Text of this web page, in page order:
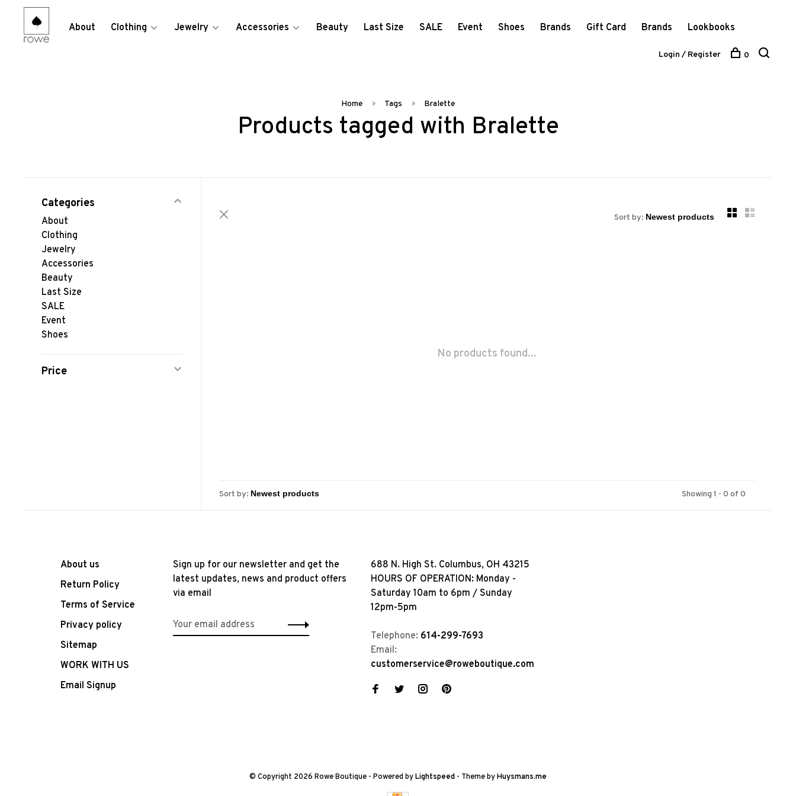
About Clothing Jewelry Accessories Beauty Last Size SALE Event Shoes Brands Gift Card Brands Lookbooks
Login / Register 0
Home Tags Bralette
Products tagged with Bralette
Categories
About
Clothing
Jewelry
Accessories
Beauty
Last Size
SALE
Event
Shoes
Price
Sort by:
No products found...
Sort by: Showing 1 - 0 of 0
About us
Return Policy
Terms of Service
Privacy policy
Sitemap
WORK WITH US
Email Signup
Sign up for our newsletter and get the
latest updates, news and product offers
via email
688 N. High St. Columbus, OH 43215
HOURS OF OPERATION: Monday -
Saturday 10am to 6pm / Sunday
12pm-5pm
Telephone: 614-299-7693
Email:
customerservice@roweboutique.com
© Copyright 2026 Rowe Boutique - Powered byLightspeed - Theme byHuysmans.me